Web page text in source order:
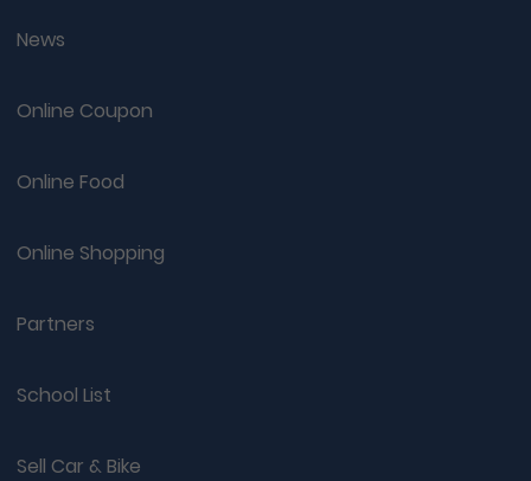
News
Online Coupon
Online Food
Online Shopping
Partners
School List
Sell Car & Bike